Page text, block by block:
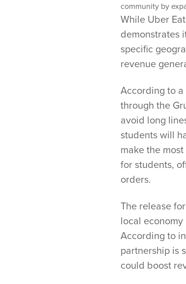
community by
While Uber
demonstrates
specific
revenue
According to
through the
avoid long
students will
make the
for students,
orders.
The release
local
According to
partnership is
could boost